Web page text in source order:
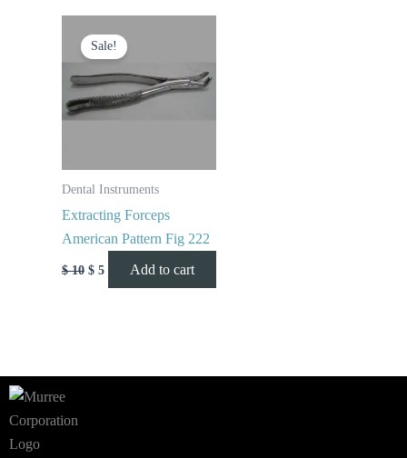
Sale!
Dental Instruments
Extracting Forceps
American Pattern Fig 222
$10
price
was:
$ 10.
$ 5
price
$ 5.
Add to cart